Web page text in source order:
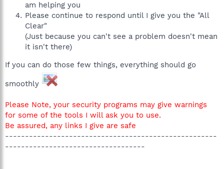
am helping you
Please continue to respond until I give you the "All
Clear"
(Just because you can't see a problem doesn't mean
it isn't there)
If you can do those few things, everything should go
smoothly
Please Note, your security programs may give warnings
for some of the tools I will ask you to use.
Be assured, any links I give are safe
-----------------------------------------------------
-----------------------------------